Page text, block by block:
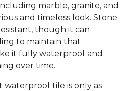
marble, granite, and
and timeless look. Stone
though it can
to maintain that
it fully waterproof and
over time.
waterproof tile is only as